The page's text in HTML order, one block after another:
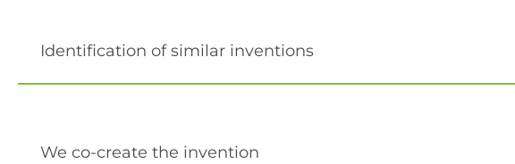
Identification of similar inventions
We co-create the invention